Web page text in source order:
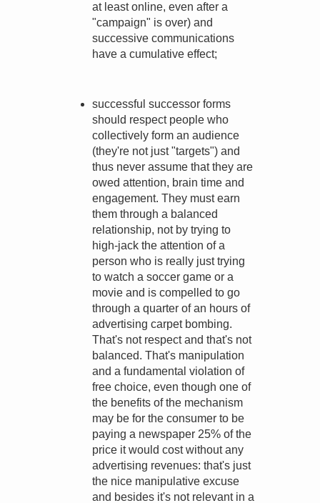
at least online, even after a
"campaign" is over) and
successive communications
have a cumulative effect;
successful successor forms
should respect people who
collectively form an audience
(they're not just "targets") and
thus never assume that they are
owed attention, brain time and
engagement. They must earn
them through a balanced
relationship, not by trying to
high-jack the attention of a
person who is really just trying
to watch a soccer game or a
movie and is compelled to go
through a quarter of an hours of
advertising carpet bombing.
That's not respect and that's not
balanced. That's manipulation
and a fundamental violation of
free choice, even though one of
the benefits of the mechanism
may be for the consumer to be
paying a newspaper 25% of the
price it would cost without any
advertising revenues: that's just
the nice manipulative excuse
and besides it's not relevant in a